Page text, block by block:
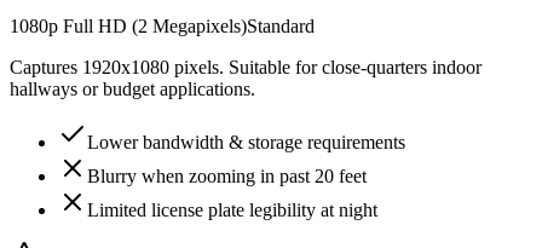
1080p Full HD (2 Megapixels)Standard
Captures 1920x1080 pixels. Suitable for close-quarters indoor
hallways or budget applications.
Lower bandwidth & storage requirements
Blurry when zooming in past 20 feet
Limited license plate legibility at night